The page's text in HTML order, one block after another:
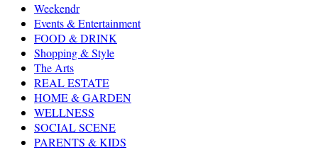
Weekendr
Events & Entertainment
FOOD & DRINK
Shopping & Style
The Arts
REAL ESTATE
HOME & GARDEN
WELLNESS
SOCIAL SCENE
PARENTS & KIDS